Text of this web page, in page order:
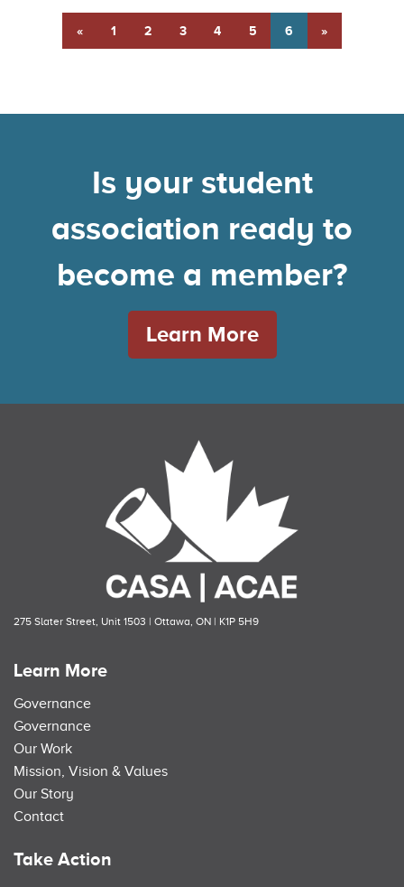
« 1 2 3 4 5 6 »
Is your student
association ready to
become a member?
Learn More
275 Slater Street, Unit 1503 | Ottawa, ON | K1P 5H9
Learn More
Governance
Governance
Our Work
Mission, Vision & Values
Our Story
Contact
Take Action